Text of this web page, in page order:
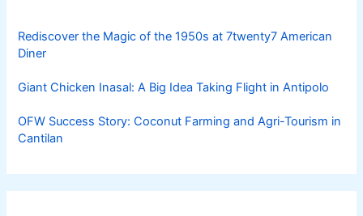
Rediscover the Magic of the 1950s at 7twenty7 American
Diner
Giant Chicken Inasal: A Big Idea Taking Flight in Antipolo
OFW Success Story: Coconut Farming and Agri-Tourism in
Cantilan